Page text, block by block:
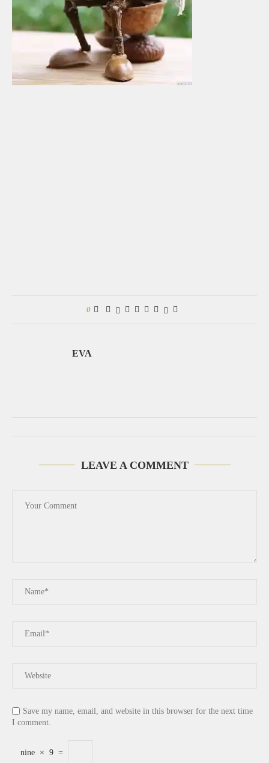
0
EVA
LEAVE A COMMENT
Save my name, email, and website in this browser for the next time
I comment.
nine × 9 =